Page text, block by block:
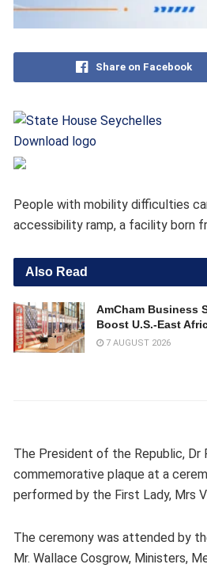
Share on Facebook
Download logo
People with mobility difficulties
accessibility ramp, a facility born
Also Read
AmCham Business
Boost U.S.-East
7 AUGUST 2026
The President of the Republic, Dr
commemorative plaque at a
performed by the First Lady, Mrs
The ceremony was attended by
Mr. Wallace Cosgrow, Ministers,